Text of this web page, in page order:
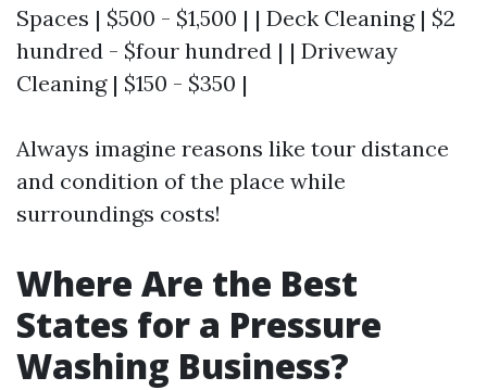
Spaces | $500 - $1,500 | | Deck Cleaning | $2
hundred - $four hundred | | Driveway
Cleaning | $150 - $350 |
Always imagine reasons like tour distance
and condition of the place while
surroundings costs!
Where Are the Best
States for a Pressure
Washing Business?